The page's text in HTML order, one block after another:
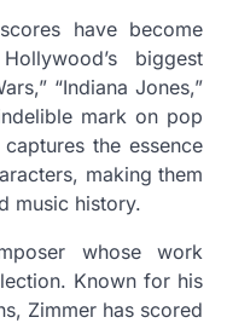
have become
biggest
“Indiana Jones,”
mark on pop
the essence
making them
music history.
whose work
Known for his
Zimmer has scored